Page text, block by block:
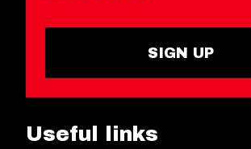
SIGN UP
Useful links